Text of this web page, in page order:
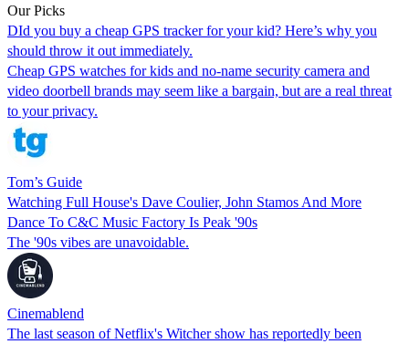
Our Picks
DId you buy a cheap GPS tracker for your kid? Here’s why you
should throw it out immediately.
Cheap GPS watches for kids and no-name security camera and
video doorbell brands may seem like a bargain, but are a real threat
to your privacy.
Tom’s Guide
Watching Full House's Dave Coulier, John Stamos And More
Dance To C&C Music Factory Is Peak '90s
The '90s vibes are unavoidable.
Cinemablend
The last season of Netflix's Witcher show has reportedly been